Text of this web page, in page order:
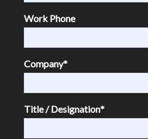
Work Phone
Company*
Title / Designation*